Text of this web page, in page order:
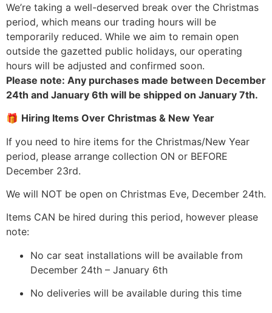
We’re taking a well-deserved break over the Christmas
period, which means our trading hours will be
temporarily reduced. While we aim to remain open
outside the gazetted public holidays, our operating
hours will be adjusted and confirmed soon.
Please note: Any purchases made between December
24th and January 6th will be shipped on January 7th.
🎁 Hiring Items Over Christmas & New Year
If you need to hire items for the Christmas/New Year
period, please arrange collection ON or BEFORE
December 23rd.
We will NOT be open on Christmas Eve, December 24th.
Items CAN be hired during this period, however please
note:
No car seat installations will be available from
December 24th – January 6th
No deliveries will be available during this time